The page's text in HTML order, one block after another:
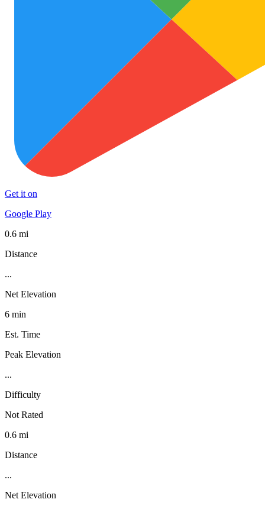
Get it on
Google Play
0.6 mi
Distance
...
Net Elevation
6 min
Est. Time
Peak Elevation
...
Difficulty
Not Rated
0.6 mi
Distance
...
Net Elevation